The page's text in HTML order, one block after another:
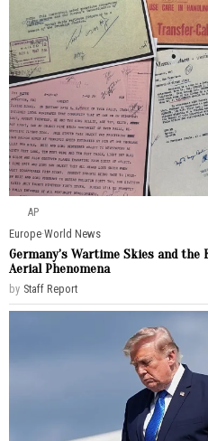
AP
Europe·World News
Germany’s Wartime Skies and
Aerial Phenomena
by Staff Report